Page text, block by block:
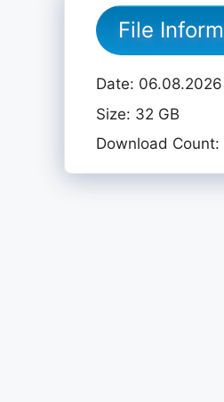
File
Date: 06.08.2026
Size: 32 GB
Download Count: